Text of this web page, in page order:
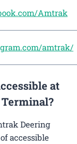
Amtrak
amtrak/
at
Deering
accessible